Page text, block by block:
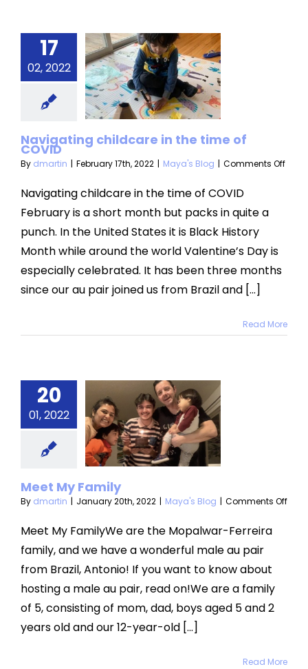
17
02, 2022
in
of
Blog
Navigating childcare in the time of
COVID
By dmartin | February 17th, 2022 | Maya's Blog | Comments Offon
Navigating childcare in the time of COVID
February is a short month but packs in quite a
punch. In the United States it is Black History
Month while around the world Valentine’s Day is
especially celebrated. It has been three months
since our au pair joined us from Brazil and [...]
Read More
20
01, 2022
My
Meet My Family
By dmartin | January 20th, 2022 | Maya's Blog | Comments Offon
Meet My FamilyWe are the Mopalwar-Ferreira
family, and we have a wonderful male au pair
from Brazil, Antonio! If you want to know about
hosting a male au pair, read on!We are a family
of 5, consisting of mom, dad, boys aged 5 and 2
years old and our 12-year-old [...]
Read More